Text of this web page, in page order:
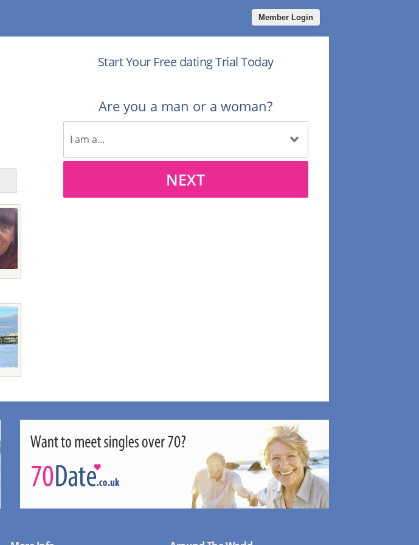
Member Login
Start Your Free dating Trial Today
Are you a man or a woman?
NEXT